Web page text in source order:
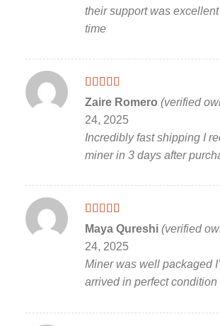
their support was
time
Rated 5out
of 5
Zaire Romero (verified
24, 2025
Incredibly fast shipping I
miner in 3 days after
Rated 5out
of 5
Maya Qureshi (verified
24, 2025
Miner was well packaged
arrived in perfect